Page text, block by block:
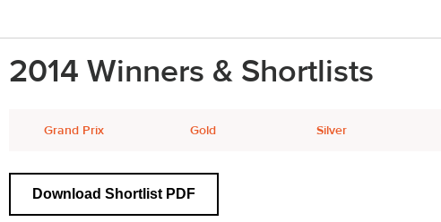
2014 Winners & Shortlists
Grand Prix Gold Silver
Download Shortlist PDF